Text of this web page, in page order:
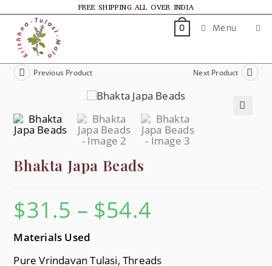
FREE SHIPPING ALL OVER INDIA
0 Menu
Previous Product Next Product
Bhakta Japa Beads
$31.5 – $54.4
Materials Used
Pure Vrindavan Tulasi, Threads